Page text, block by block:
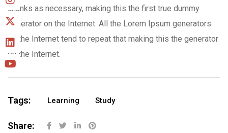
chunks as necessary, making this the first true dummy
generator on the Internet. All the Lorem Ipsum generators
on the Internet tend to repeat that making this the generator
on the Internet.
Tags: Learning Study
Share: